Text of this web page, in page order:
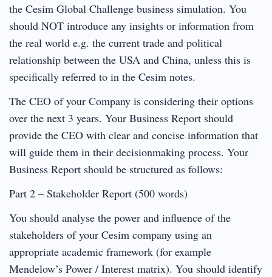
the Cesim Global Challenge business simulation. You
should NOT introduce any insights or information from
the real world e.g. the current trade and political
relationship between the USA and China, unless this is
specifically referred to in the Cesim notes.
The CEO of your Company is considering their options
over the next 3 years. Your Business Report should
provide the CEO with clear and concise information that
will guide them in their decisionmaking process. Your
Business Report should be structured as follows:
Part 2 – Stakeholder Report (500 words)
You should analyse the power and influence of the
stakeholders of your Cesim company using an
appropriate academic framework (for example
Mendelow’s Power / Interest matrix). You should identify